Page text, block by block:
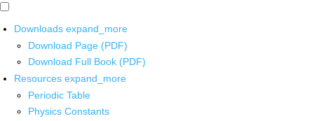
Downloads expand_more
Download Page (PDF)
Download Full Book (PDF)
Resources expand_more
Periodic Table
Physics Constants